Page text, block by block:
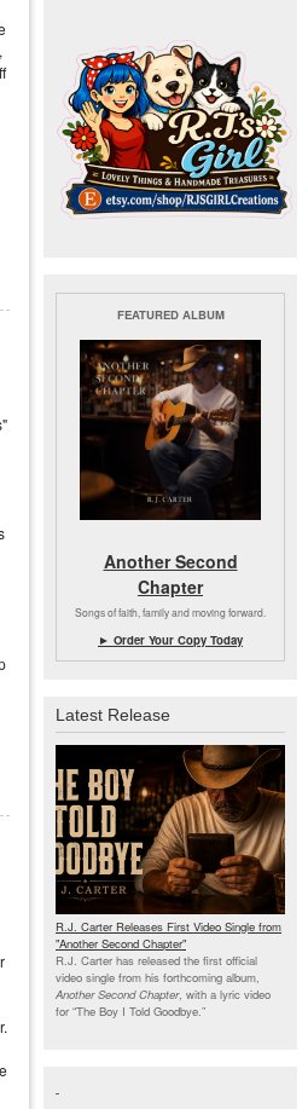
FEATURED ALBUM
Another Second
Chapter
Songs of faith, family and moving forward.
► Order Your Copy Today
Latest Release
R.J. Carter Releases First Video Single from
"Another Second Chapter"
R.J. Carter has released the first official
video single from his forthcoming album,
Another Second Chapter, with a lyric video
for “The Boy I Told Goodbye.”